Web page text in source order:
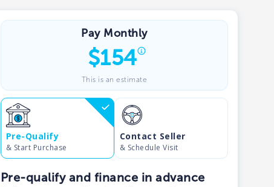
Pay Monthly
$154
This is an estimate
Pre-Qualify
& Start Purchase
Contact Seller
& Schedule Visit
Pre-qualify and finance in advance